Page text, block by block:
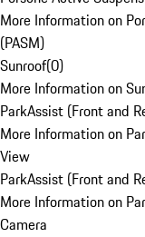
More Information on
(PASM)
Sunroof(0)
More Information on
ParkAssist (Front and
More Information on
View
ParkAssist (Front and
More Information on
Camera